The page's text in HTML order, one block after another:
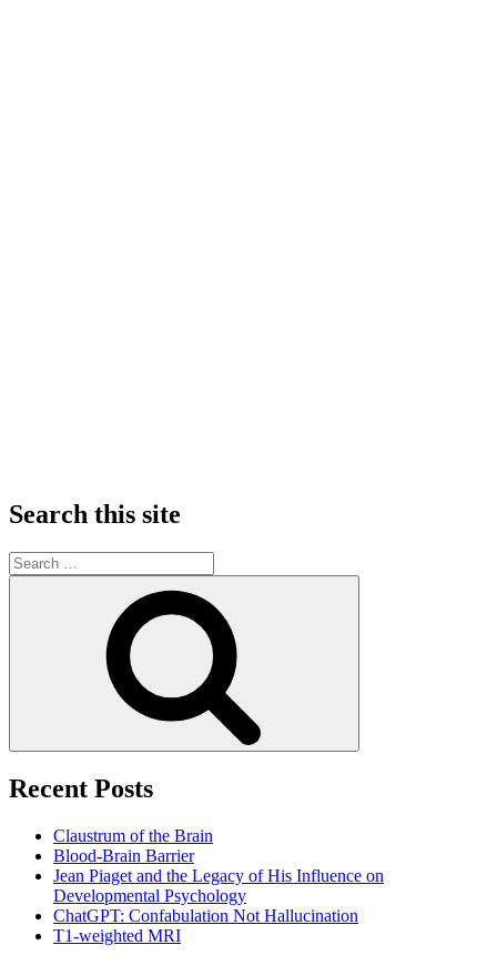
Search this site
Search
for:
Recent Posts
Claustrum of the Brain
Blood-Brain Barrier
Jean Piaget and the Legacy of His Influence on
Developmental Psychology
ChatGPT: Confabulation Not Hallucination
T1-weighted MRI